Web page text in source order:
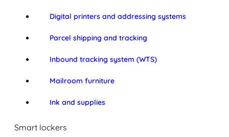
Digital printers and addressing systems
Parcel shipping and tracking
Inbound tracking system (WTS)
Mailroom furniture
Ink and supplies
Smart lockers